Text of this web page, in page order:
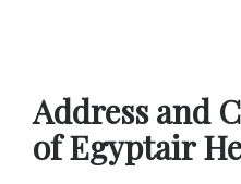
Address and
of Egyptair